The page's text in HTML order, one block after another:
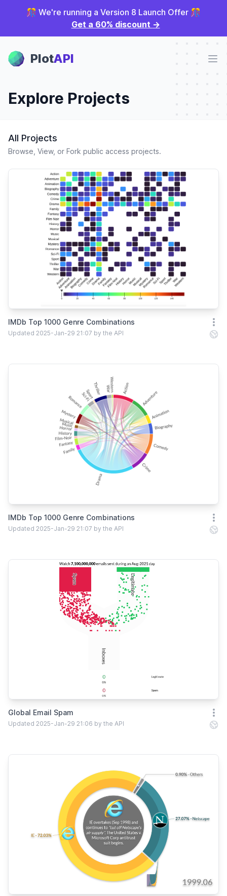
🎊 We're running a Version 8 Launch Offer 🎊
Get a 60% discount →
Plot Panel
PlotAPI
Explore Projects
All Projects
Browse, View, or Fork public access projects.
IMDb Top 1000 Genre Combinations
Updated 2025-Jan-29 21:07 by the API
IMDb Top 1000 Genre Combinations
Updated 2025-Jan-29 21:07 by the API
Global Email Spam
Updated 2025-Jan-29 21:06 by the API